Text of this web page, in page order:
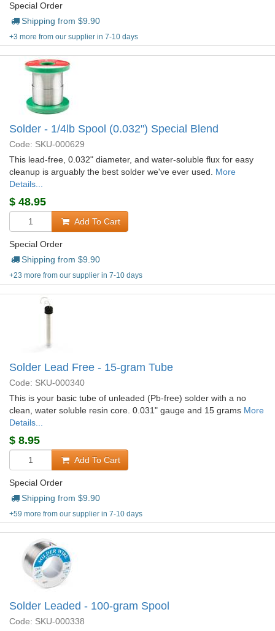
Special Order
Shipping from $9.90
+3 more from our supplier in 7-10 days
Solder - 1/4lb Spool (0.032") Special Blend
Code: SKU-000629
This lead-free, 0.032" diameter, and water-soluble flux for easy
cleanup is arguably the best solder we've ever used. More
Details...
$ 48.95
Add To Cart
Special Order
Shipping from $9.90
+23 more from our supplier in 7-10 days
Solder Lead Free - 15-gram Tube
Code: SKU-000340
This is your basic tube of unleaded (Pb-free) solder with a no
clean, water soluble resin core. 0.031" gauge and 15 grams More
Details...
$ 8.95
Add To Cart
Special Order
Shipping from $9.90
+59 more from our supplier in 7-10 days
Solder Leaded - 100-gram Spool
Code: SKU-000338